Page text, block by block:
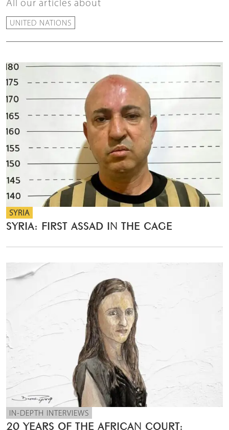
All our articles about
UNITED NATIONS
SYRIA
SYRIA: FIRST ASSAD IN THE CAGE
IN-DEPTH INTERVIEWS
20 YEARS OF THE AFRICAN COURT: